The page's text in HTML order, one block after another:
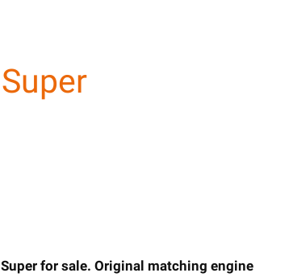
for sale. Original matching engine